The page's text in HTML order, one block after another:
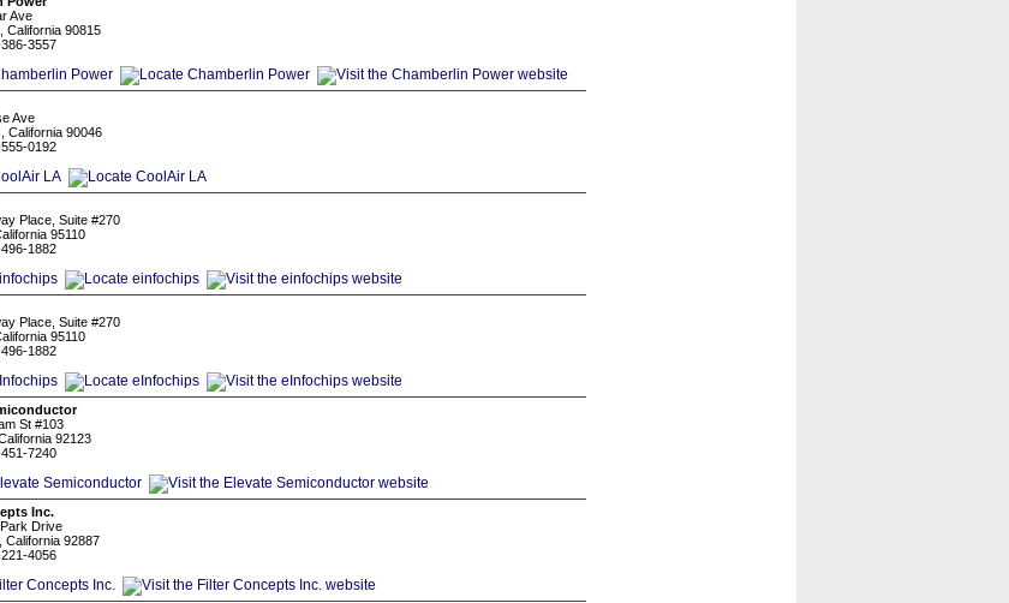
Ave
California 90815
3557
Ave
California 90046
0192
Place, Suite #270
95110
1882
Place, Suite #270
95110
1882
St #103
92123
7240
Inc.
Drive
California 92887
4056